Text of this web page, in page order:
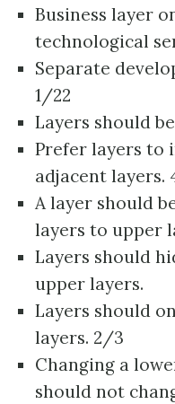
Business layer
technological
Separate
1/22
Layers should
Prefer layers to
adjacent layers.
A layer should
layers to upper
Layers should
upper layers.
Layers should
layers. 2/3
Changing a
should not